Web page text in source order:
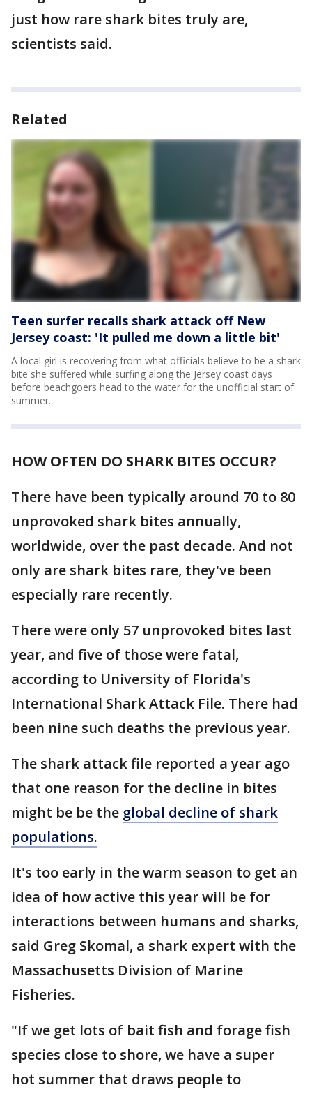
just how rare shark bites truly are,
scientists said.
Related
Teen surfer recalls shark attack off New
Jersey coast: 'It pulled me down a little bit'
A local girl is recovering from what officials believe to be a shark
bite she suffered while surfing along the Jersey coast days
before beachgoers head to the water for the unofficial start of
summer.
HOW OFTEN DO SHARK BITES OCCUR?
There have been typically around 70 to 80
unprovoked shark bites annually,
worldwide, over the past decade. And not
only are shark bites rare, they've been
especially rare recently.
There were only 57 unprovoked bites last
year, and five of those were fatal,
according to University of Florida's
International Shark Attack File. There had
been nine such deaths the previous year.
The shark attack file reported a year ago
that one reason for the decline in bites
might be be the global decline of shark
populations.
It's too early in the warm season to get an
idea of how active this year will be for
interactions between humans and sharks,
said Greg Skomal, a shark expert with the
Massachusetts Division of Marine
Fisheries.
"If we get lots of bait fish and forage fish
species close to shore, we have a super
hot summer that draws people to